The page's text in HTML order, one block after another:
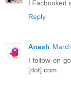
I Facbooked
Reply
Anash
I follow on
[dot] com